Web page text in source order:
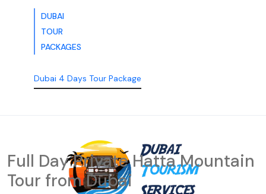
DUBAI
TOUR
PACKAGES
Dubai 4 Days Tour Package
Full Day Private Hatta Mountain
Tour from Dubai